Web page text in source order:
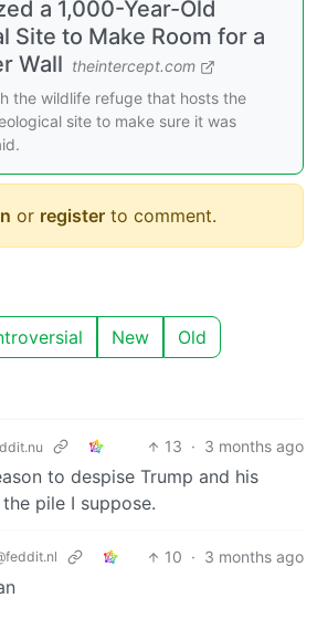
a 1,000-Year-Old
Site to Make Room for a
Wall theintercept.com
the wildlife refuge that hosts the
site to make sure it was
or register to comment.
New Old
13 · 3 months ago
to despise Trump and his
pile I suppose.
10 · 3 months ago